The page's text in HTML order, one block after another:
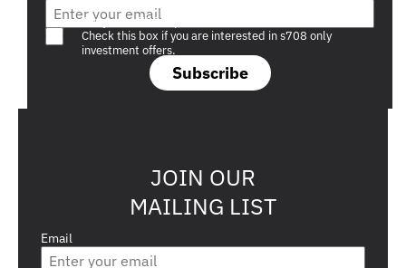
Subscribe
Are you a s708 sophisticated investor?
Check this box if you are interested in s708 only
investment offers.
JOIN OUR
MAILING LIST
Email